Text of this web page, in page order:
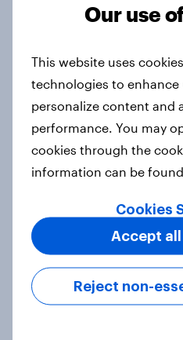
driven category
YouGov Shopper
Case study
WEBINAR: Fresh
Denmark Word of
Our use
This website uses
technologies to enhance
personalize content and
performance. You may
cookies through the
information can be
Cookies
Reject non-
Accept